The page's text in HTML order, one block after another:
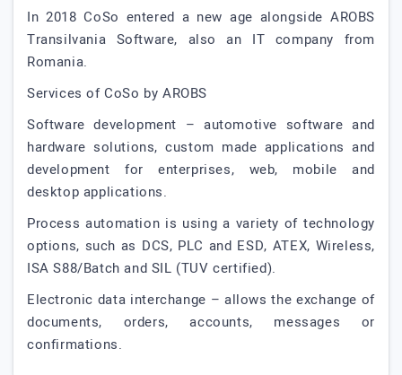
In 2018 CoSo entered a new age alongside AROBS
Transilvania Software, also an IT company from
Romania.
Services of CoSo by AROBS
Software development – automotive software and
hardware solutions, custom made applications and
development for enterprises, web, mobile and
desktop applications.
Process automation is using a variety of technology
options, such as DCS, PLC and ESD, ATEX, Wireless,
ISA S88/Batch and SIL (TUV certified).
Electronic data interchange – allows the exchange of
documents, orders, accounts, messages or
confirmations.